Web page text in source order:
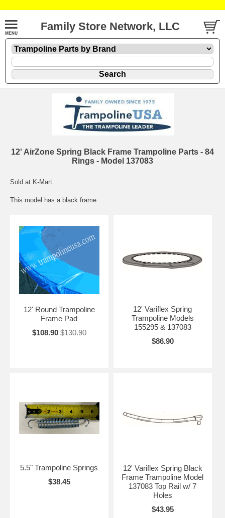
Family Store Network, LLC
12' AirZone Spring Black Frame Trampoline Parts - 84
Rings - Model 137083
Sold at K-Mart.
This model has a black frame
12' Round Trampoline
Frame Pad
$108.90 $130.90
12' Variflex Spring
Trampoline Models
155295 & 137083
$86.90
5.5" Trampoline Springs
$38.45
12' Variflex Spring Black
Frame Trampoline Model
137083 Top Rail w/ 7
Holes
$43.95